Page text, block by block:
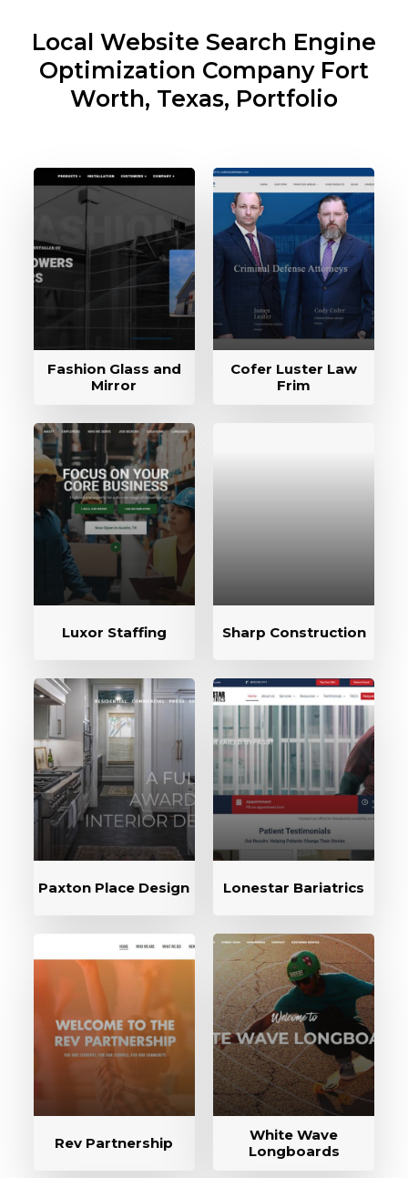
Local Website Search Engine
Optimization Company Fort
Worth, Texas, Portfolio
Fashion Glass and
Mirror
Cofer Luster Law
Frim
Luxor Staffing Sharp Construction
Paxton Place Design Lonestar Bariatrics
Rev Partnership
White Wave
Longboards